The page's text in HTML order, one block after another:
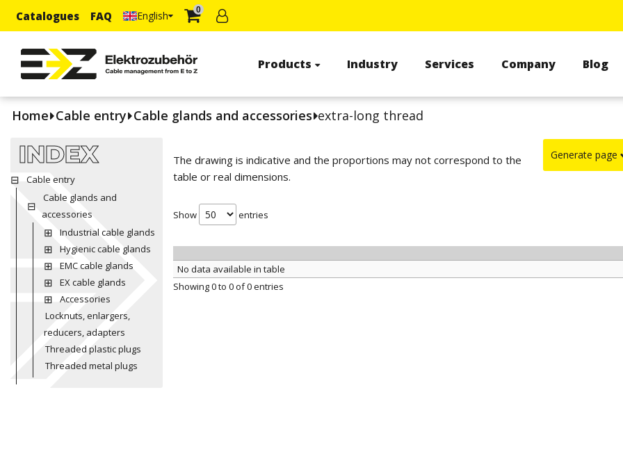
Catalogues FAQ English 0
Products Industry Services Company Blog
Home Cable entry Cable glands and accessories extra-long thread
INDEX
Cable entry
Cable glands and
accessories
Industrial cable glands
Hygienic cable glands
EMC cable glands
EX cable glands
Accessories
Locknuts, enlargers,
reducers, adapters
Threaded plastic plugs
Threaded metal plugs
The drawing is indicative and the proportions may not correspond to the
table or real dimensions.
Generate page
Show entries
No data available in table
Showing 0 to 0 of 0 entries